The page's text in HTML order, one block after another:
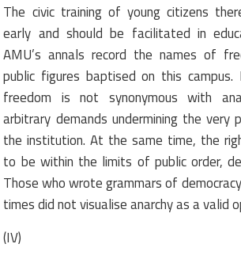
The civic training of young citizens
early and should be facilitated in
AMU’s annals record the names of
public figures baptised on this
freedom is not synonymous with
arbitrary demands undermining the very
the institution. At the same time, the
to be within the limits of public order,
Those who wrote grammars of
times did not visualise anarchy as a valid
(IV)